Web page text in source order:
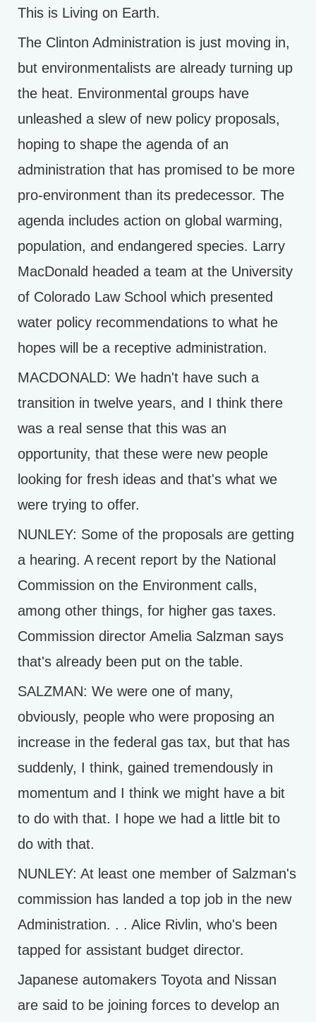
This is Living on Earth.
The Clinton Administration is just moving in,
but environmentalists are already turning up
the heat. Environmental groups have
unleashed a slew of new policy proposals,
hoping to shape the agenda of an
administration that has promised to be more
pro-environment than its predecessor. The
agenda includes action on global warming,
population, and endangered species. Larry
MacDonald headed a team at the University
of Colorado Law School which presented
water policy recommendations to what he
hopes will be a receptive administration.
MACDONALD: We hadn't have such a
transition in twelve years, and I think there
was a real sense that this was an
opportunity, that these were new people
looking for fresh ideas and that's what we
were trying to offer.
NUNLEY: Some of the proposals are getting
a hearing. A recent report by the National
Commission on the Environment calls,
among other things, for higher gas taxes.
Commission director Amelia Salzman says
that's already been put on the table.
SALZMAN: We were one of many,
obviously, people who were proposing an
increase in the federal gas tax, but that has
suddenly, I think, gained tremendously in
momentum and I think we might have a bit
to do with that. I hope we had a little bit to
do with that.
NUNLEY: At least one member of Salzman's
commission has landed a top job in the new
Administration. . . Alice Rivlin, who's been
tapped for assistant budget director.
Japanese automakers Toyota and Nissan
are said to be joining forces to develop an